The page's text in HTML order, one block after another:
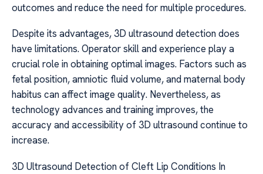
outcomes and reduce the need for multiple procedures.
Despite its advantages, 3D ultrasound detection does
have limitations. Operator skill and experience play a
crucial role in obtaining optimal images. Factors such as
fetal position, amniotic fluid volume, and maternal body
habitus can affect image quality. Nevertheless, as
technology advances and training improves, the
accuracy and accessibility of 3D ultrasound continue to
increase.
3D Ultrasound Detection of Cleft Lip Conditions In